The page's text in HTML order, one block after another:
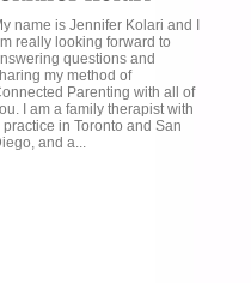
name is Jennifer Kolari and I
really looking forward to
questions and
my method of
Parenting with all of
I am a family therapist with
practice in Toronto and San
and a...